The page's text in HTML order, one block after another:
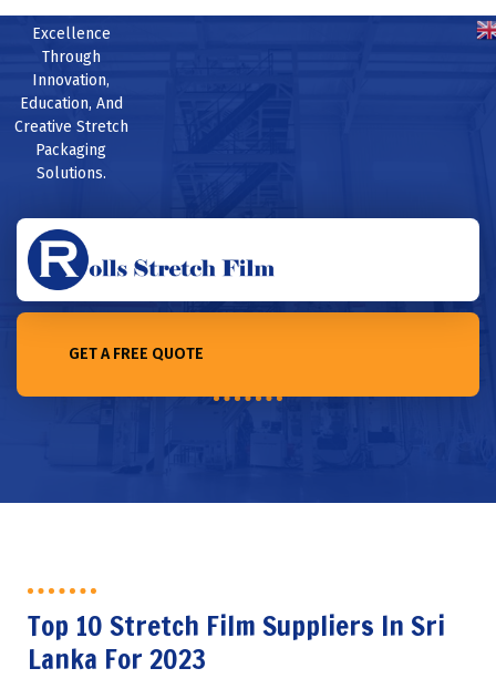
Excellence
Through
Innovation,
Education, And
Creative Stretch
Packaging
Solutions.
GET A FREE QUOTE
Home /Top 10 stretch film suppliers in Sri Lanka for 2023
Top 10 Stretch Film Suppliers In Sri
Lanka For 2023